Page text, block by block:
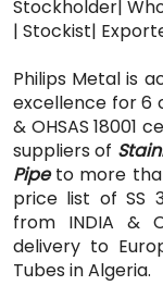
Stockholder|
| Stockist|
Philips Metal is
excellence for 6
& OHSAS 18001
suppliers of
Pipeto more
price list of SS
from INDIA &
delivery to
Tubes in Algeria.